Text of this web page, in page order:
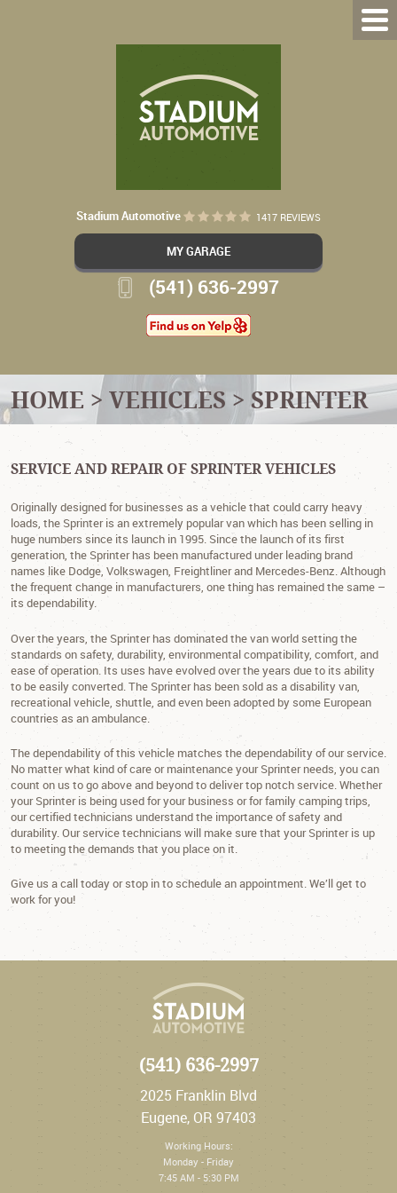
Stadium Automotive 1417 REVIEWS
MY GARAGE
(541) 636-2997
HOME VEHICLES SPRINTER
SERVICE AND REPAIR OF SPRINTER VEHICLES
Originally designed for businesses as a vehicle that could carry heavy
loads, the Sprinter is an extremely popular van which has been selling in
huge numbers since its launch in 1995. Since the launch of its first
generation, the Sprinter has been manufactured under leading brand
names like Dodge, Volkswagen, Freightliner and Mercedes-Benz. Although
the frequent change in manufacturers, one thing has remained the same –
its dependability.
Over the years, the Sprinter has dominated the van world setting the
standards on safety, durability, environmental compatibility, comfort, and
ease of operation. Its uses have evolved over the years due to its ability
to be easily converted. The Sprinter has been sold as a disability van,
recreational vehicle, shuttle, and even been adopted by some European
countries as an ambulance.
The dependability of this vehicle matches the dependability of our service.
No matter what kind of care or maintenance your Sprinter needs, you can
count on us to go above and beyond to deliver top notch service. Whether
your Sprinter is being used for your business or for family camping trips,
our certified technicians understand the importance of safety and
durability. Our service technicians will make sure that your Sprinter is up
to meeting the demands that you place on it.
Give us a call today or stop in to schedule an appointment. We’ll get to
work for you!
(541) 636-2997
2025 Franklin Blvd
Eugene, OR 97403
Working Hours:
Monday - Friday
7:45 AM - 5:30 PM